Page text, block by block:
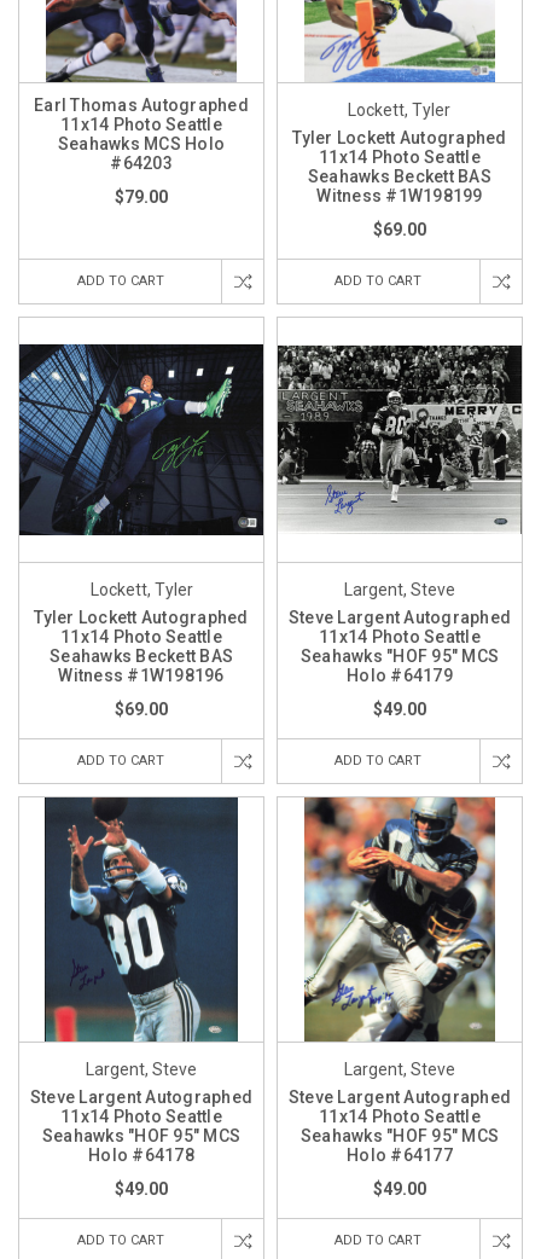
Earl Thomas Autographed
11x14 Photo Seattle
Seahawks MCS Holo
#64203
$79.00
ADD TO CART
Lockett, Tyler
Tyler Lockett Autographed
11x14 Photo Seattle
Seahawks Beckett BAS
Witness #1W198199
$69.00
ADD TO CART
Lockett, Tyler
Tyler Lockett Autographed
11x14 Photo Seattle
Seahawks Beckett BAS
Witness #1W198196
$69.00
ADD TO CART
Largent, Steve
Steve Largent Autographed
11x14 Photo Seattle
Seahawks "HOF 95" MCS
Holo #64179
$49.00
ADD TO CART
Largent, Steve
Steve Largent Autographed
11x14 Photo Seattle
Seahawks "HOF 95" MCS
Holo #64178
$49.00
ADD TO CART
Largent, Steve
Steve Largent Autographed
11x14 Photo Seattle
Seahawks "HOF 95" MCS
Holo #64177
$49.00
ADD TO CART